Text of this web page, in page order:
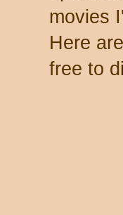
movies
Here
free to